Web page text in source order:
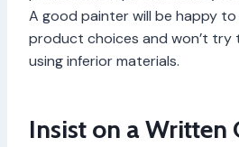
A good painter will be happy
product choices and won’t
using inferior materials.
Insist on a Written